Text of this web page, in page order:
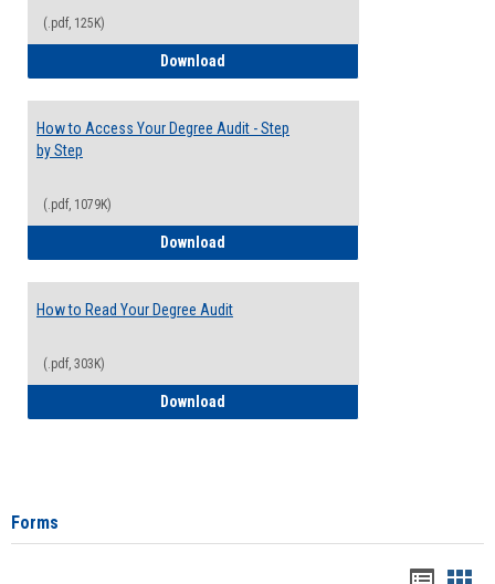
(.pdf, 125K)
Download
How to Access Your Degree Audit - Step
by Step
(.pdf, 1079K)
Download
How to Read Your Degree Audit
(.pdf, 303K)
Download
Forms